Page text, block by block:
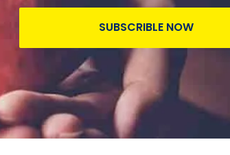
SUBSCRIBLE NOW